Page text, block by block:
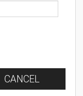
CANCEL